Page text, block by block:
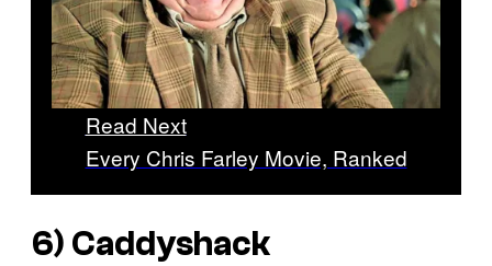
Read Next
Every Chris Farley Movie, Ranked
6) Caddyshack